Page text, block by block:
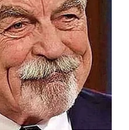
Sora
who stands in your
man walked out of the